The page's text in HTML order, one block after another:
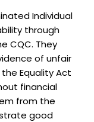
Individual
through
CQC. They
of unfair
Equality Act
financial
from the
good